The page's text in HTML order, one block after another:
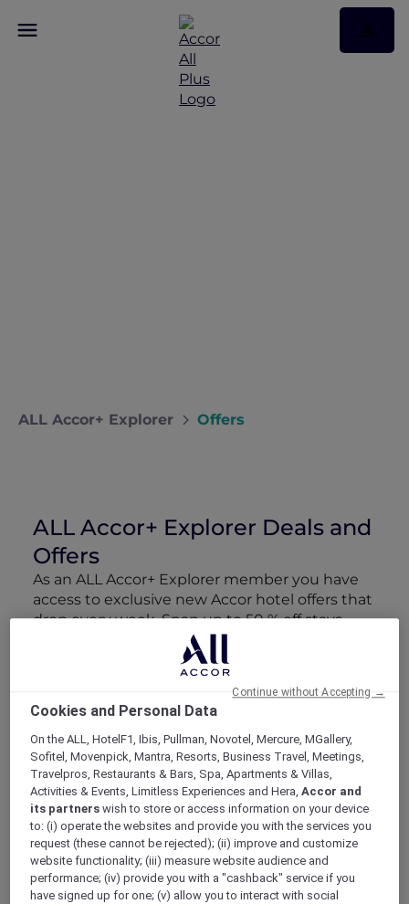
ALL Accor+ Explorer Offers
ALL Accor+ Explorer Deals and
Offers
As an ALL Accor+ Explorer member you have
access to exclusive new Accor hotel offers that
drop every week. Snap up to 50 % off stays
with Red Hot Rooms, lock in curated More
Escapes packages, RSVP to members-only
events and tap into special partner perks—all
designed to stretch your travel budget further
and elevate every getaway.
Showing 163 Offers
Show All Destinations
FILTERS
Cookies and Personal Data
On the ALL, HotelF1, Ibis, Pullman, Novotel, Mercure, MGallery,
Sofitel, Movenpick, Mantra, Resorts, Business Travel, Meetings,
Travelpros, Restaurants & Bars, Spa, Apartments & Villas,
Activities & Events, Limitless Experiences and Hera,Accor and
its partners wish to store or access information on your device
to: (i) operate the websites and provide you with the services you
request (these cannot be rejected); (ii) improve and customize
website functionality; (iii) measure website audience and
performance; (iv) provide you with a "cashback" service if you
have signed up for one; (v) allow you to interact with social
Continue without Accepting →